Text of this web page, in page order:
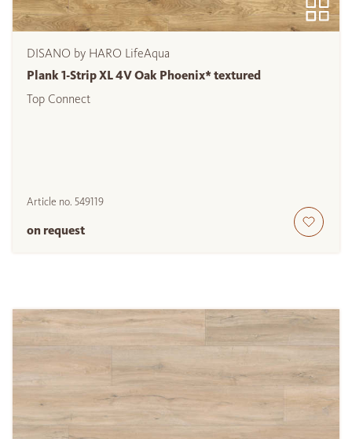
DISANO by HARO LifeAqua
Plank 1-Strip XL 4V Oak Phoenix* textured
Top Connect
Article no. 549119
on request